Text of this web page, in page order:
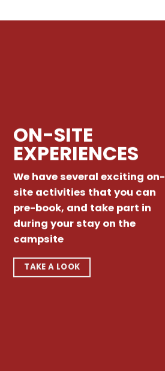
ON-SITE
EXPERIENCES
We have several exciting on-
site activities that you can
pre-book, and take part in
during your stay on the
campsite
TAKE A LOOK